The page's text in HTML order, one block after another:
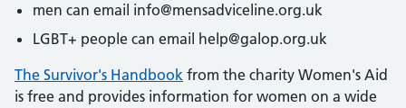
men can email info@mensadviceline.org.uk
LGBT+ people can email help@galop.org.uk
The Survivor's Handbook from the charity Women's Aid
is free and provides information for women on a wide